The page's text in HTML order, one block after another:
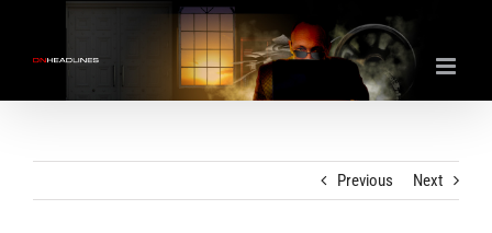
content
Previous Next